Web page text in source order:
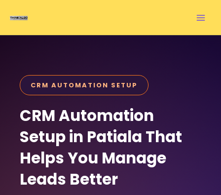
CRM AUTOMATION SETUP
CRM Automation
Setup in Patiala That
Helps You Manage
Leads Better